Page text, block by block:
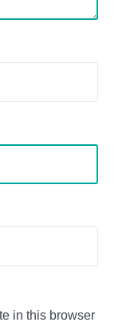
in this browser